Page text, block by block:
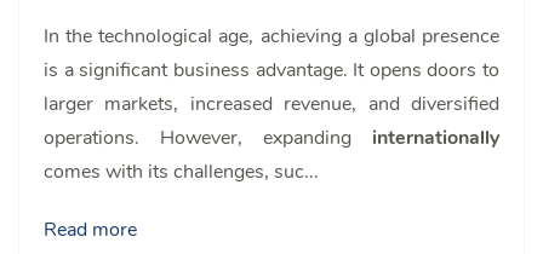
In the technological age, achieving a global presence
is a significant business advantage. It opens doors to
larger markets, increased revenue, and diversified
operations. However, expanding internationally
comes with its challenges, suc...
Read more